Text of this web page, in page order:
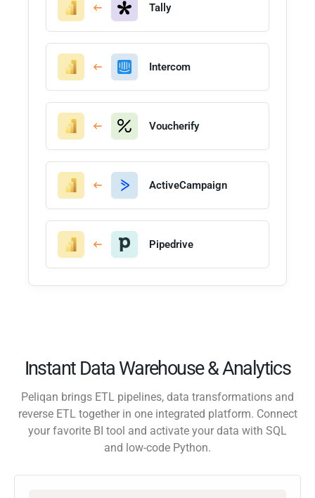
Tally
Intercom
Voucherify
ActiveCampaign
Pipedrive
Instant Data Warehouse & Analytics
Peliqan brings ETL pipelines, data transformations and
reverse ETL together in one integrated platform. Connect
your favorite BI tool and activate your data with SQL
and low-code Python.